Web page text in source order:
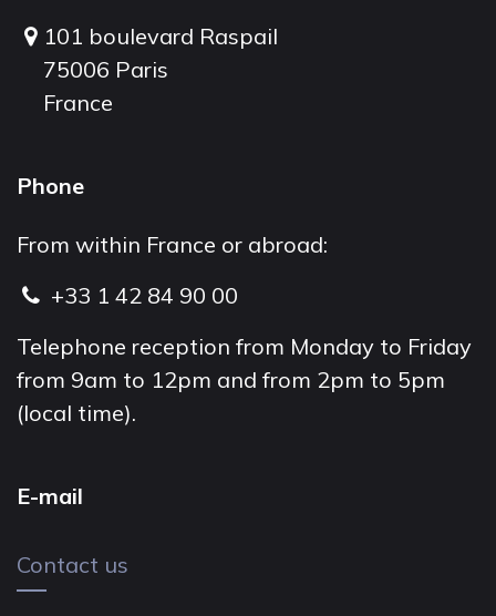
101 boulevard Raspail
75006 Paris
France
Phone
From within France or abroad:
+33 1 42 84 90 00
Telephone reception from Monday to Friday
from 9am to 12pm and from 2pm to 5pm
(local time).
E-mail
Contact us